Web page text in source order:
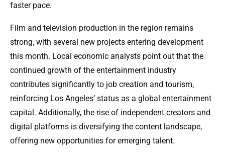
faster pace.
Film and television production in the region remains
strong, with several new projects entering development
this month. Local economic analysts point out that the
continued growth of the entertainment industry
contributes significantly to job creation and tourism,
reinforcing Los Angeles’ status as a global entertainment
capital. Additionally, the rise of independent creators and
digital platforms is diversifying the content landscape,
offering new opportunities for emerging talent.